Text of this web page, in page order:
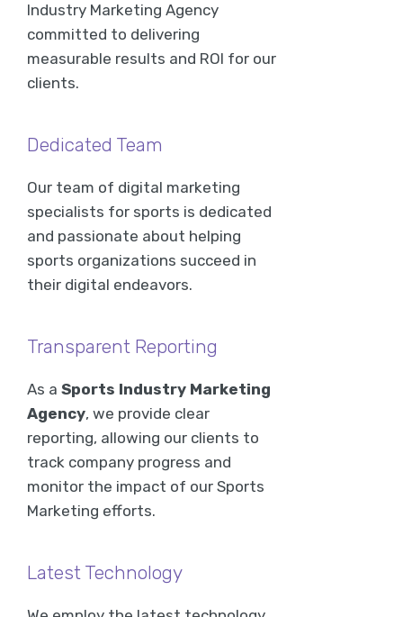
Industry Marketing Agency
committed to delivering
measurable results and ROI for our
clients.
Dedicated Team
Our team of digital marketing
specialists for sports is dedicated
and passionate about helping
sports organizations succeed in
their digital endeavors.
Transparent Reporting
As a Sports Industry Marketing
Agency, we provide clear
reporting, allowing our clients to
track company progress and
monitor the impact of our Sports
Marketing efforts.
Latest Technology